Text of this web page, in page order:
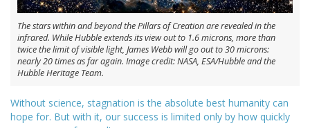
The stars within and beyond the Pillars of Creation are revealed in the
infrared. While Hubble extends its view out to 1.6 microns, more than
twice the limit of visible light, James Webb will go out to 30 microns:
nearly 20 times as far again. Image credit: NASA, ESA/Hubble and the
Hubble Heritage Team.
Without science, stagnation is the absolute best humanity can
hope for. But with it, our success is limited only by how quickly